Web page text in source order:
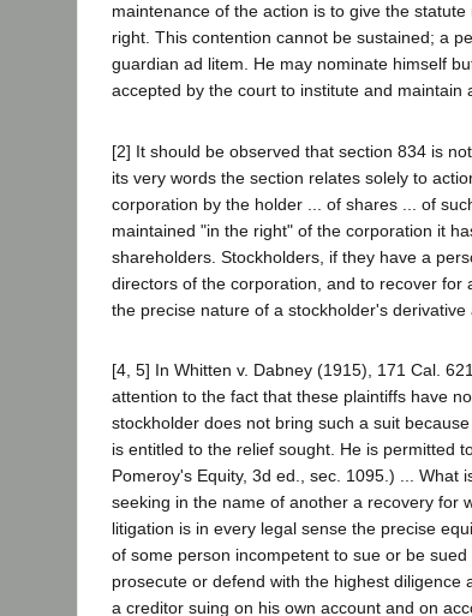
maintenance of the action is to give the
right. This contention cannot be sustained; a
guardian ad litem. He may nominate himself
accepted by the court to institute and
[2] It should be observed that section 834 is
its very words the section relates solely to
corporation by the holder ... of shares ... of
maintained "in the right" of the corporation it
shareholders. Stockholders, if they have a
directors of the corporation, and to recover
the precise nature of a stockholder's derivative
[4, 5] In Whitten v. Dabney (1915), 171 Cal.
attention to the fact that these plaintiffs have
stockholder does not bring such a suit
is entitled to the relief sought. He is permitted
Pomeroy's Equity, 3d ed., sec. 1095.) ... What
seeking in the name of another a recovery for
litigation is in every legal sense the precise
of some person incompetent to sue or be
prosecute or defend with the highest
a creditor suing on his own account and on